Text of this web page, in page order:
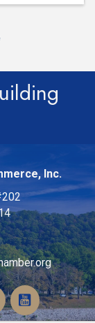
Inc.